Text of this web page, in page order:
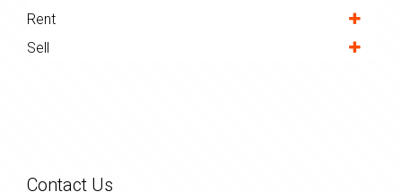
Rent
Sell
Contact Us